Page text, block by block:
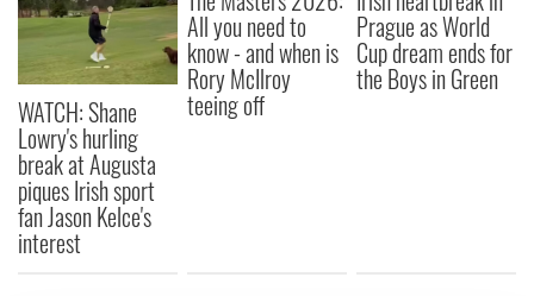
WATCH: Shane
Lowry's hurling
break at Augusta
piques Irish sport
fan Jason Kelce's
interest
All you need to
know - and when is
Rory McIlroy
teeing off
Prague as World
Cup dream ends for
the Boys in Green